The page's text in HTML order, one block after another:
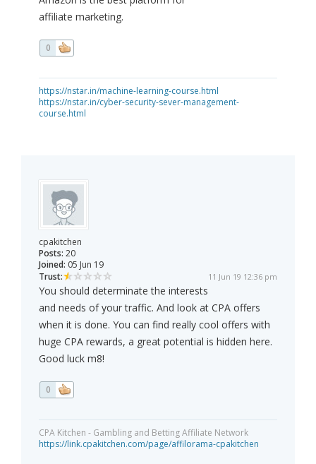
affiliate marketing.
0
https://nstar.in/machine-learning-course.html
https://nstar.in/cyber-security-sever-management-
course.html
cpakitchen
Posts: 20
Joined: 05 Jun 19
Trust:
11 Jun 19 12:36 pm
You should determinate the interests
and needs of your traffic. And look at CPA offers
when it is done. You can find really cool offers with
huge CPA rewards, a great potential is hidden here.
Good luck m8!
0
CPA Kitchen - Gambling and Betting Affiliate Network
https://link.cpakitchen.com/page/affilorama-cpakitchen